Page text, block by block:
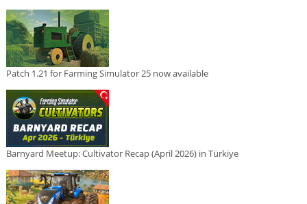
Patch 1.21 for Farming Simulator 25 now available
Barnyard Meetup: Cultivator Recap (April 2026) in Türkiye